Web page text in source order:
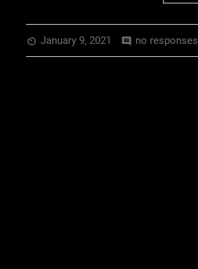
av_timer January 9, 2021 comment no responses